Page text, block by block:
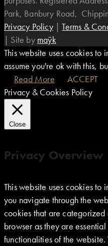
Park, Banbury Road,
Privacy Policy|Terms &
| Site by maÿk
This website uses cookies
assume you're ok with this,
Read More
ACCEPT
Privacy & Cookies Policy
Close
Privacy Overview
This website uses cookies
you navigate through the
cookies that are categorized
browser as they are
functionalities of the